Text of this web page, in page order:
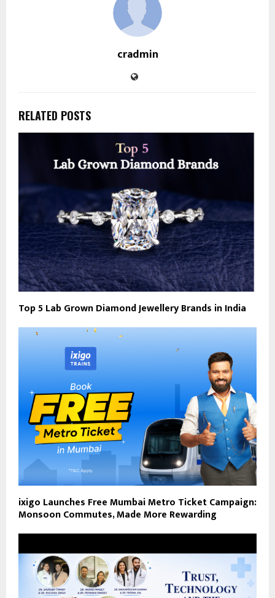
cradmin
RELATED POSTS
Top 5 Lab Grown Diamond Jewellery Brands in India
ixigo Launches Free Mumbai Metro Ticket Campaign:
Monsoon Commutes, Made More Rewarding